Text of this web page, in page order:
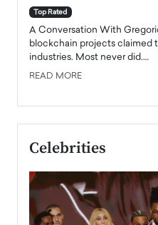
Top Rated
A Conversation With
blockchain projects claimed
industries. Most never did.…
READ MORE
Celebrities